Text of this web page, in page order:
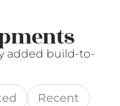
added build-to-
Recent